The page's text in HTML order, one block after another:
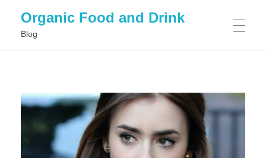
Organic Food and Drink
Blog